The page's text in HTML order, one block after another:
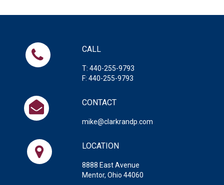
CALL
T: 440-255-9793
F: 440-255-9793
CONTACT
mike@clarkrandp.com
LOCATION
8888 East Avenue
Mentor, Ohio 44060